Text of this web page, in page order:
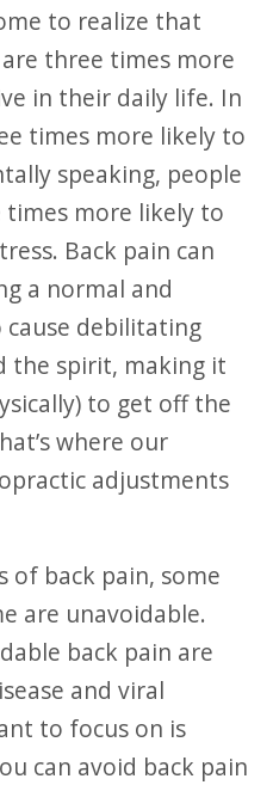
to realize that
three times more
in their daily life. In
times more likely to
speaking, people
more likely to
Back pain can
a normal and
cause debilitating
the spirit, making it
to get off the
where our
adjustments
are unavoidable.
back pain are
and viral
to focus on is
can avoid back pain